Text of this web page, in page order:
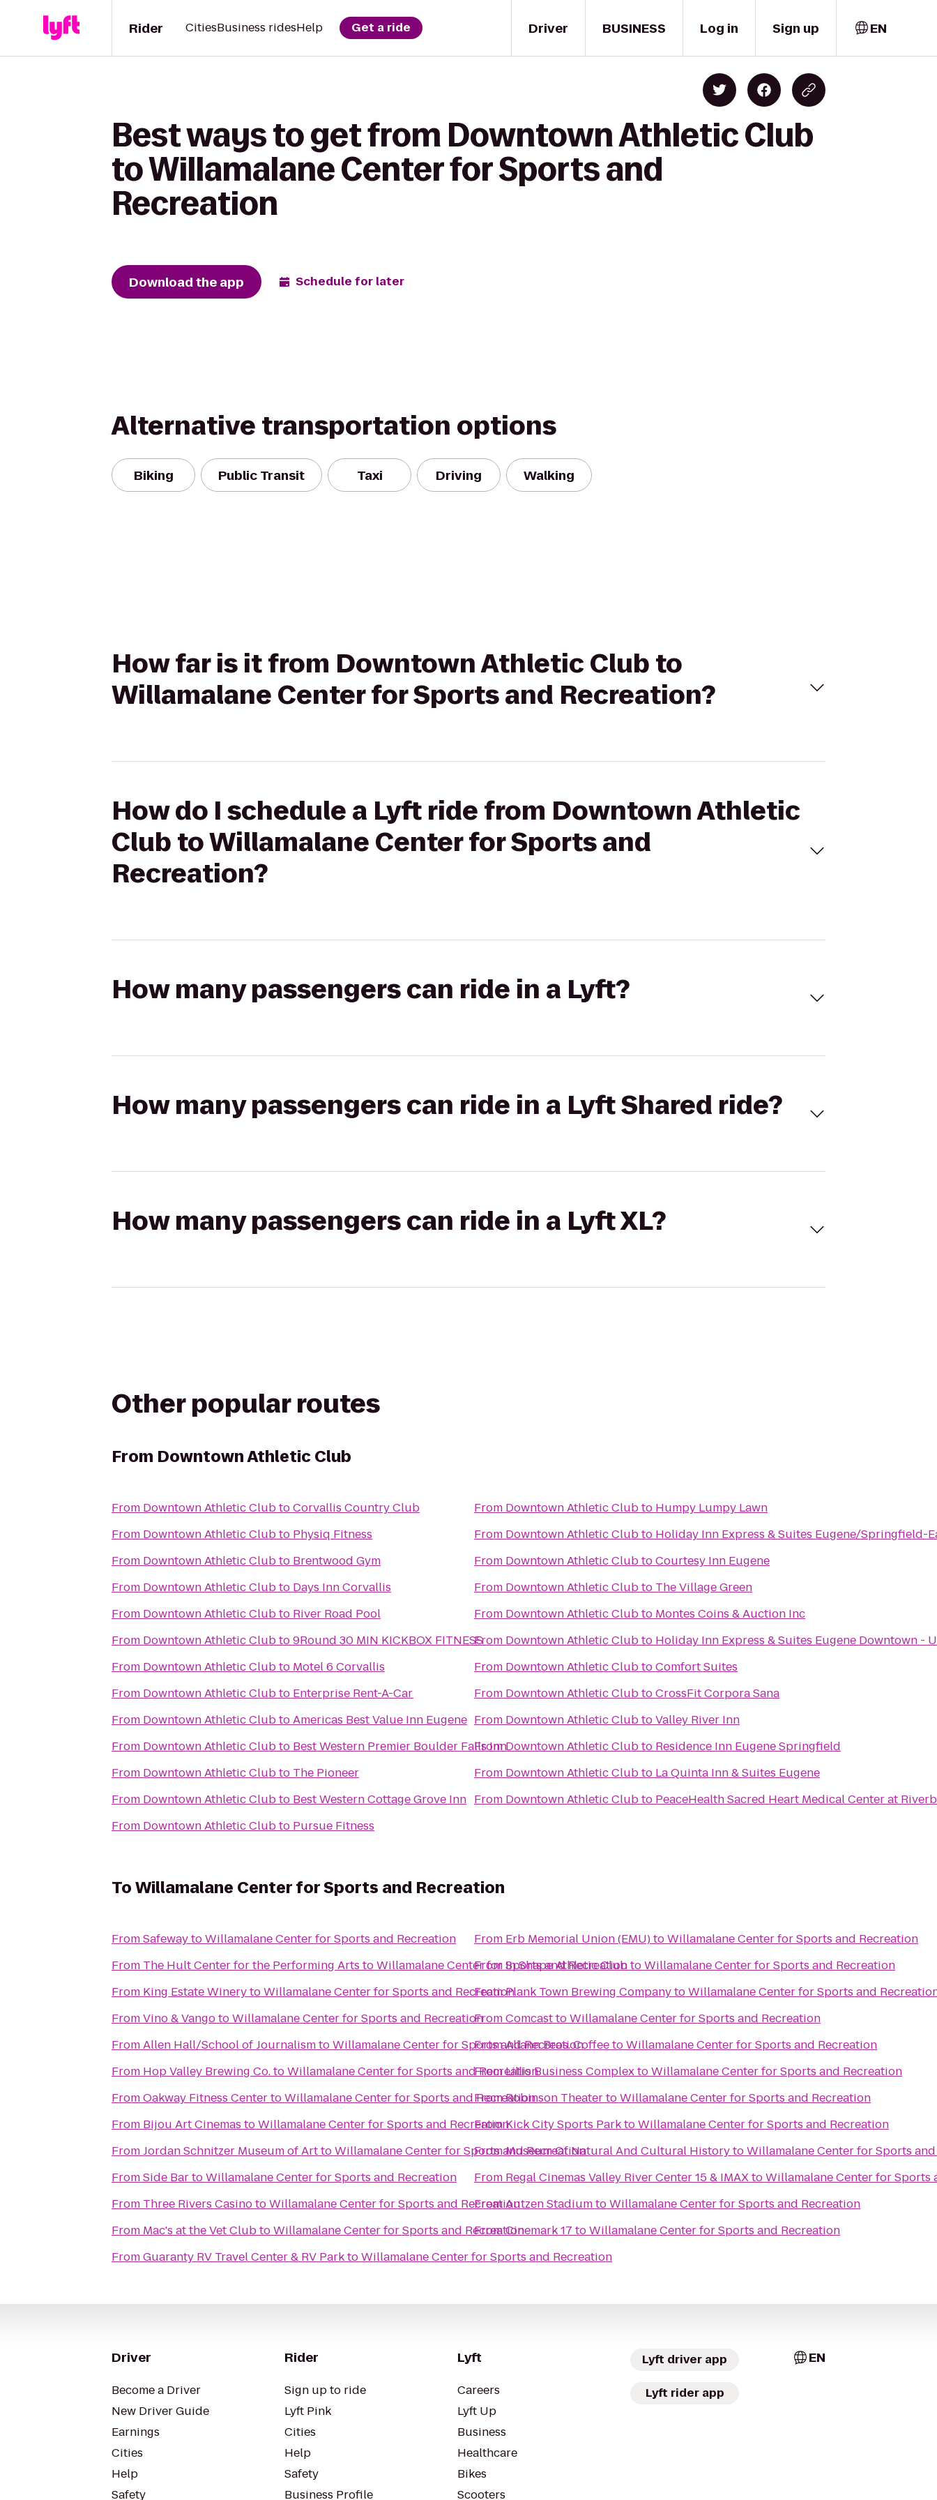
Driver
Rider CitiesBusiness ridesHelp Get a ride BUSINESS Log in Sign up EN
Best ways to get from Downtown Athletic Club
to Willamalane Center for Sports and
Recreation
Download the app Schedule for later
Alternative transportation options
Biking Public Transit Taxi Driving Walking
How far is it from Downtown Athletic Club to
Willamalane Center for Sports and Recreation?
How do I schedule a Lyft ride from Downtown Athletic
Club to Willamalane Center for Sports and
Recreation?
How many passengers can ride in a Lyft?
How many passengers can ride in a Lyft Shared ride?
How many passengers can ride in a Lyft XL?
Other popular routes
From Downtown Athletic Club
From Downtown Athletic ClubtoCorvallis Country Club
From Downtown Athletic Clubto Physiq Fitness
From Downtown Athletic Clubto Brentwood Gym
From Downtown Athletic Clubto Days Inn Corvallis
From Downtown Athletic Clubto River Road Pool
From Downtown Athletic Clubto9Round 30 MIN KICKBOX FITNESS
From Downtown Athletic Clubto Motel 6 Corvallis
From Downtown Athletic Clubto Enterprise Rent-A-Car
From Downtown Athletic ClubtoAmericas Best Value Inn Eugene
From Downtown Athletic Clubto Best Western Premier Boulder Falls Inn
From Downtown Athletic Clubto The Pioneer
From Downtown Athletic Clubto Best Western Cottage Grove Inn
From Downtown Athletic Clubto Pursue Fitness
From Downtown Athletic Clubto Humpy Lumpy Lawn
From Downtown Athletic Clubto Holiday Inn Express & Suites Eugene/Springfield-
From Downtown Athletic ClubtoCourtesy Inn Eugene
From Downtown Athletic Clubto The Village Green
From Downtown Athletic Clubto Montes Coins & Auction Inc
From Downtown Athletic Clubto Holiday Inn Express & Suites Eugene Downtown -
From Downtown Athletic ClubtoComfort Suites
From Downtown Athletic ClubtoCrossFit Corpora Sana
From Downtown Athletic ClubtoValley River Inn
FromDowntown Athletic Clubto Residence Inn Eugene Springfield
From Downtown Athletic Clubto La Quinta Inn & Suites Eugene
From Downtown Athletic Clubto PeaceHealth Sacred Heart Medical Center at
ToWillamalane Center for Sports and Recreation
FromSafewaytoWillamalane Center for Sports and Recreation
From The Hult Center for the Performing Arts toWillamalane Center for Sports and Recreation
From King Estate WinerytoWillamalane Center for Sports and Recreation
FromVino & VangotoWillamalane Center for Sports and Recreation
FromAllen Hall/School of JournalismtoWillamalane Center for Sports and Recreation
From Hop Valley Brewing Co.toWillamalane Center for Sports and Recreation
FromOakway Fitness CentertoWillamalane Center for Sports and Recreation
From Bijou Art Cinemas toWillamalane Center for Sports and Recreation
FromJordan Schnitzer Museum of ArttoWillamalane Center for Sports and Recreation
From
Side BartoWillamalane Center for Sports and Recreation
From Three Rivers CasinotoWillamalane Center for Sports and Recreation
From Mac's at the Vet ClubtoWillamalane Center for Sports and Recreation
FromGuaranty RV Travel Center & RV ParktoWillamalane Center for Sports and Recreation
From Erb Memorial Union (EMU)toWillamalane Center for Sports and Recreation
FromIn Shape Athletic ClubtoWillamalane Center for Sports and Recreation
FromPlank Town Brewing CompanytoWillamalane Center for Sports and
FromComcasttoWillamalane Center for Sports and Recreation
FromAllann Bros. CoffeetoWillamalane Center for Sports and Recreation
FromLillis Business ComplextoWillamalane Center for Sports and Recreation
FromRobinson TheatertoWillamalane Center for Sports and Recreation
FromKick City Sports ParktoWillamalane Center for Sports and Recreation
FromMuseum Of Natural And Cultural HistorytoWillamalane Center for Sports
From Regal Cinemas Valley River Center 15 & IMAXtoWillamalane Center for Sports
FromAutzen StadiumtoWillamalane Center for Sports and Recreation
FromCinemark 17 toWillamalane Center for Sports and Recreation
Driver
Become a Driver
New Driver Guide
Earnings
Cities
Help
Safety
Rider
Sign up to ride
Lyft Pink
Cities
Help
Safety
Business Profile
Lyft
Careers
Lyft Up
Business
Healthcare
Bikes
Scooters
Lyft driver app
Lyft rider app
EN